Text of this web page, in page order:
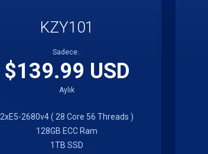
KZY101
Sadece..
$139.99 USD
Aylık
2xE5-2680v4 ( 28 Core 56 Threads )
128GB ECC Ram
1TB SSD